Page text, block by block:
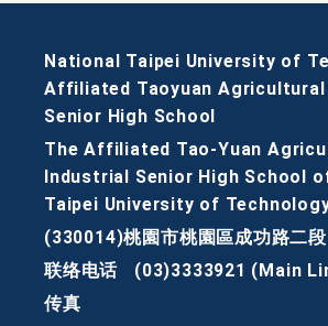
National Taipei University of
Affiliated Taoyuan Agricultural
Senior High School
The Affiliated Tao-Yuan
Industrial Senior High School
Taipei University of
(330014)桃園市桃園區成功路二
联络电话
(03)3333921 (Main
传真